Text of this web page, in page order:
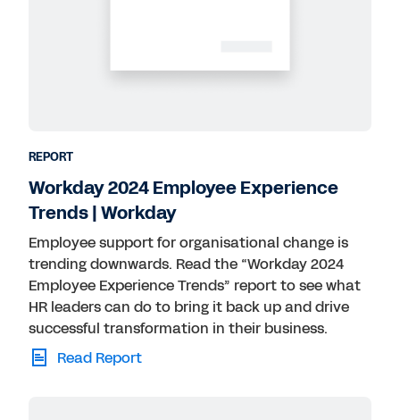
REPORT
Workday 2024 Employee Experience
Trends | Workday
Employee support for organisational change is
trending downwards. Read the “Workday 2024
Employee Experience Trends” report to see what
HR leaders can do to bring it back up and drive
successful transformation in their business.
Read Report